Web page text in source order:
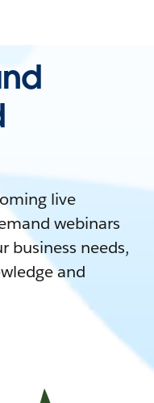
live
webinars
business needs,
and